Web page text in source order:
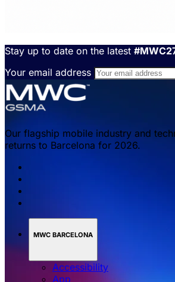
Stay up to date on the latest
Your email address
Our flagship mobile industry and
returns to Barcelona for 2026.
MWC BARCELONA
Accessibility
App